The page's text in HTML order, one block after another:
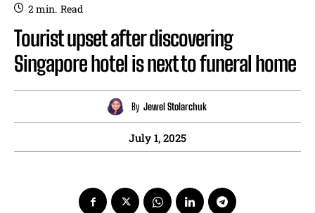
2min. Read
Tourist upset after discovering
Singapore hotel is next to funeral home
By Jewel Stolarchuk
July 1, 2025